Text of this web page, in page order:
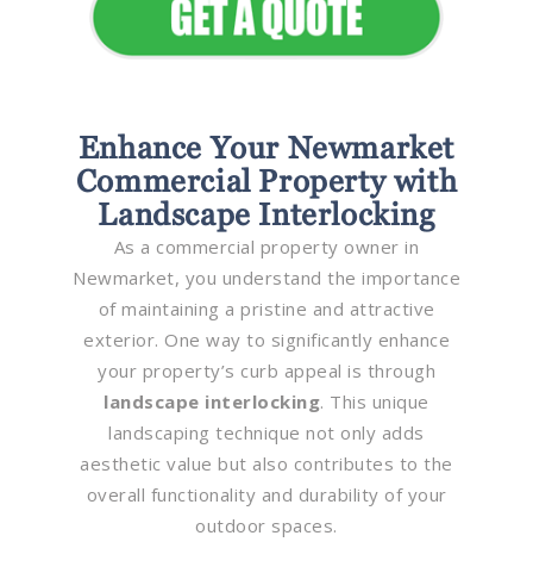
Enhance Your Newmarket
Commercial Property with
Landscape Interlocking
As a commercial property owner in
Newmarket, you understand the importance
of maintaining a pristine and attractive
exterior. One way to significantly enhance
your property’s curb appeal is through
landscape interlocking. This unique
landscaping technique not only adds
aesthetic value but also contributes to the
overall functionality and durability of your
outdoor spaces.